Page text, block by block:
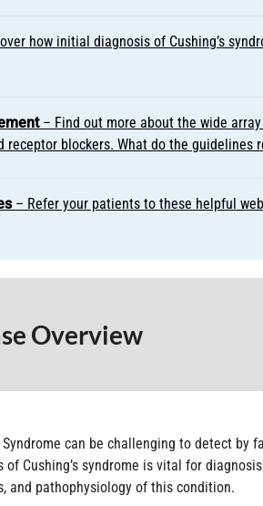
how initial diagnosis of Cushing’s
– Find out more about the wide
receptor blockers. What do the guidelines
– Refer your patients to these helpful
Overview
Syndrome can be challenging to detect
of Cushing’s syndrome is vital for
and pathophysiology of this condition.